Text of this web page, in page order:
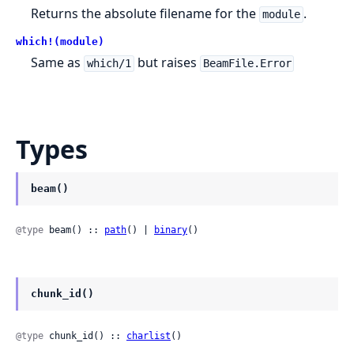
Returns the absolute filename for the module .
which!(module)
Same as which/1 but raises BeamFile.Error
Types
beam()
@type beam() :: path() | binary()
chunk_id()
@type chunk_id() :: charlist ()